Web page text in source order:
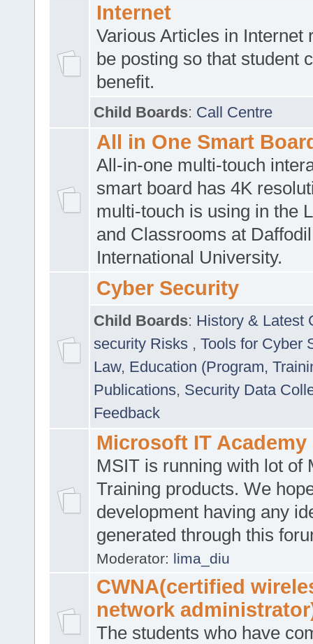
Internet
Various Articles in Internet
be posting so that student
benefit.
Child Boards: Call Centre
All in One Smart
All-in-one multi-touch
smart board has 4K
multi-touch is using in the
and Classrooms at Daffodil
International University.
Cyber Security
Child Boards: History & Latest
security Risks , Tools for Cyber
Law, Education (Program,
Publications, Security Data
Feedback
Microsoft IT Academy
MSIT is running with lot of
Training products. We
development having any
generated through this
Moderator: lima_diu
CWNA(certified
network
The students who have